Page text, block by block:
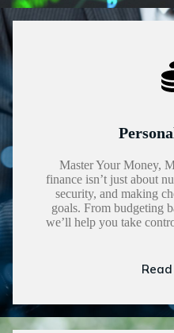
Master Your Money,
finance isn’t just about
security, and making
goals. From budgeting
we’ll help you take